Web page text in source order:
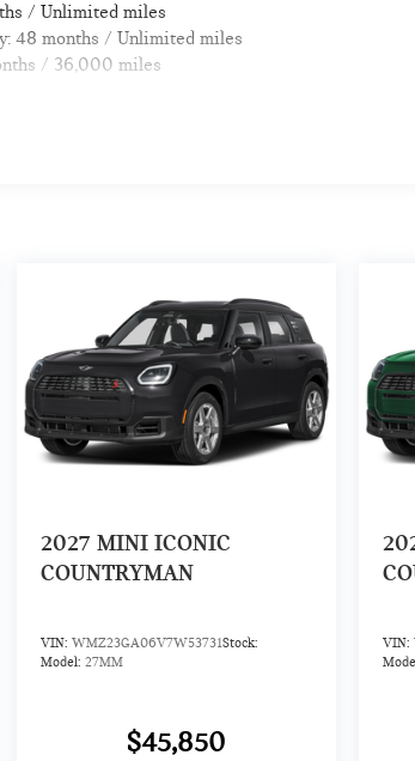
/ Unlimited miles
48 months / Unlimited miles
/ 36,000 miles
2027 MINI ICONIC
COUNTRYMAN
VIN: WMZ23GA06V7W53731Stock:
Model: 27MM
$45,850
VIN: